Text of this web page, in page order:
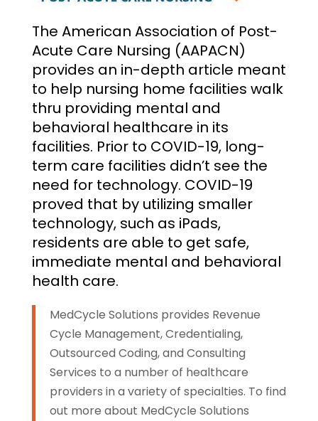
The American Association of Post-
Acute Care Nursing (AAPACN)
provides an in-depth article meant
to help nursing home facilities walk
thru providing mental and
behavioral healthcare in its
facilities. Prior to COVID-19, long-
term care facilities didn’t see the
need for technology. COVID-19
proved that by utilizing smaller
technology, such as iPads,
residents are able to get safe,
immediate mental and behavioral
health care.
MedCycle Solutions provides Revenue
Cycle Management, Credentialing,
Outsourced Coding, and Consulting
Services to a number of healthcare
providers in a variety of specialties. To find
out more about MedCycle Solutions